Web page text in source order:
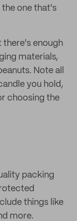
one that's
there's enough
materials,
Note all
you hold,
choosing the
packing
things like
more.